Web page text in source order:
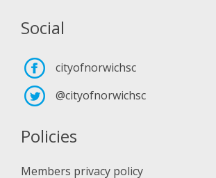
Social
cityofnorwichsc
@cityofnorwichsc
Policies
Members privacy policy